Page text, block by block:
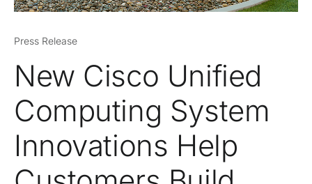
Press Release
New Cisco Unified
Computing System
Innovations Help